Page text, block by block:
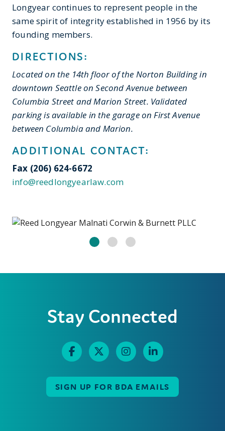
Longyear continues to represent people in the
same spirit of integrity established in 1956 by its
founding members.
DIRECTIONS:
Located on the 14th floor of the Norton Building in
downtown Seattle on Second Avenue between
Columbia Street and Marion Street. Validated
parking is available in the garage on First Avenue
between Columbia and Marion.
ADDITIONAL CONTACT:
Fax (206) 624-6672
info@reedlongyearlaw.com
Stay Connected
SIGN UP FOR BDA EMAILS